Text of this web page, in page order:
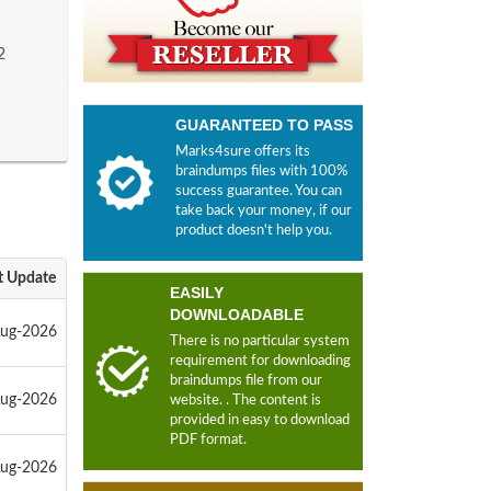
Update
2026
2026
2026
GUARANTEED TO PASS
Marks4sure offers its
braindumps files with 100%
success guarantee. You can
take back your money, if our
product doesn't help you.
EASILY
DOWNLOADABLE
There is no particular system
requirement for downloading
braindumps file from our
website. . The content is
provided in easy to download
PDF format.